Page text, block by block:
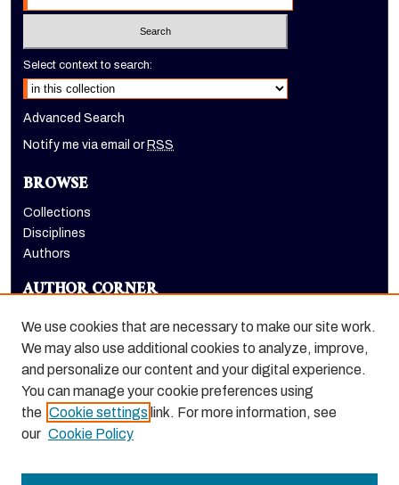
Select context to search:
Advanced Search
Notify me via email or RSS
BROWSE
Collections
Disciplines
Authors
AUTHOR CORNER
LINKS
We use cookies that are necessary to make our site work.
We may also use additional cookies to analyze, improve,
and personalize our content and your digital experience.
You can manage your cookie preferences using
the Cookie settings link. For more information, see
our Cookie Policy